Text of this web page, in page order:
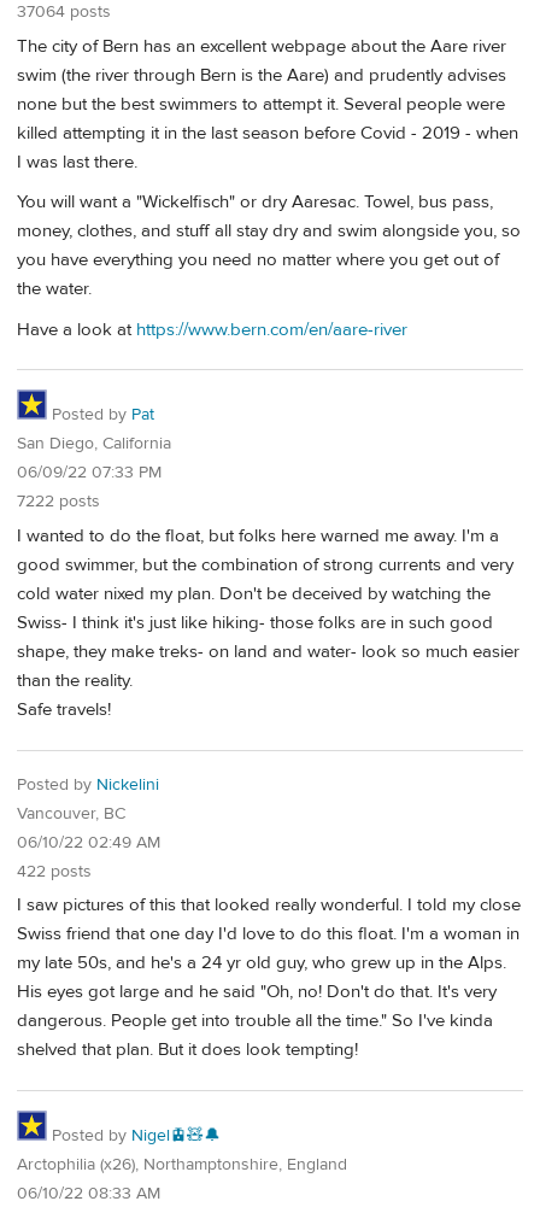
37064 posts
The city of Bern has an excellent webpage about the Aare river
swim (the river through Bern is the Aare) and prudently advises
none but the best swimmers to attempt it. Several people were
killed attempting it in the last season before Covid - 2019 - when
I was last there.
You will want a "Wickelfisch" or dry Aaresac. Towel, bus pass,
money, clothes, and stuff all stay dry and swim alongside you, so
you have everything you need no matter where you get out of
the water.
Have a look at https://www.bern.com/en/aare-river
Posted by Pat
San Diego, California
06/09/22 07:33 PM
7222 posts
I wanted to do the float, but folks here warned me away. I'm a
good swimmer, but the combination of strong currents and very
cold water nixed my plan. Don't be deceived by watching the
Swiss- I think it's just like hiking- those folks are in such good
shape, they make treks- on land and water- look so much easier
than the reality.
Safe travels!
Posted by Nickelini
Vancouver, BC
06/10/22 02:49 AM
422 posts
I saw pictures of this that looked really wonderful. I told my close
Swiss friend that one day I'd love to do this float. I'm a woman in
my late 50s, and he's a 24 yr old guy, who grew up in the Alps.
His eyes got large and he said "Oh, no! Don't do that. It's very
dangerous. People get into trouble all the time." So I've kinda
shelved that plan. But it does look tempting!
Posted by Nigel🚊🧸🔔
Arctophilia (x26), Northamptonshire, England
06/10/22 08:33 AM